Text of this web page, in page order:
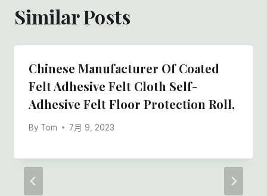
Similar Posts
Chinese Manufacturer Of Coated
Felt Adhesive Felt Cloth Self-
Adhesive Felt Floor Protection Roll,
By Tom 7月 9, 2023